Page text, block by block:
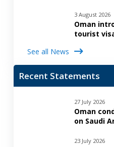
3 August 2026
Oman
tourist
See all News
Recent Statements
27 July 2026
Oman
on Saudi
23 July 2026